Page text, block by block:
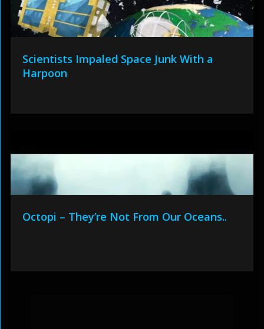
Scientists Impaled Space Junk With a
Harpoon
Octopi – They’re Not From Our Oceans..